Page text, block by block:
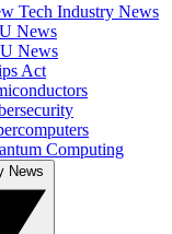
Tech Industry News
News
News
Act
Computing